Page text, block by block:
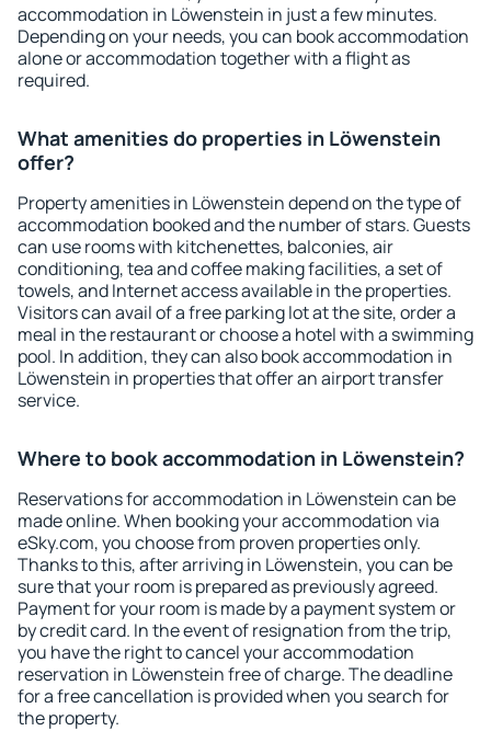
accommodation in Löwenstein in just a few minutes.
Depending on your needs, you can book accommodation
alone or accommodation together with a flight as
required.
What amenities do properties in Löwenstein
offer?
Property amenities in Löwenstein depend on the type of
accommodation booked and the number of stars. Guests
can use rooms with kitchenettes, balconies, air
conditioning, tea and coffee making facilities, a set of
towels, and Internet access available in the properties.
Visitors can avail of a free parking lot at the site, order a
meal in the restaurant or choose a hotel with a swimming
pool. In addition, they can also book accommodation in
Löwenstein in properties that offer an airport transfer
service.
Where to book accommodation in Löwenstein?
Reservations for accommodation in Löwenstein can be
made online. When booking your accommodation via
eSky.com, you choose from proven properties only.
Thanks to this, after arriving in Löwenstein, you can be
sure that your room is prepared as previously agreed.
Payment for your room is made by a payment system or
by credit card. In the event of resignation from the trip,
you have the right to cancel your accommodation
reservation in Löwenstein free of charge. The deadline
for a free cancellation is provided when you search for
the property.